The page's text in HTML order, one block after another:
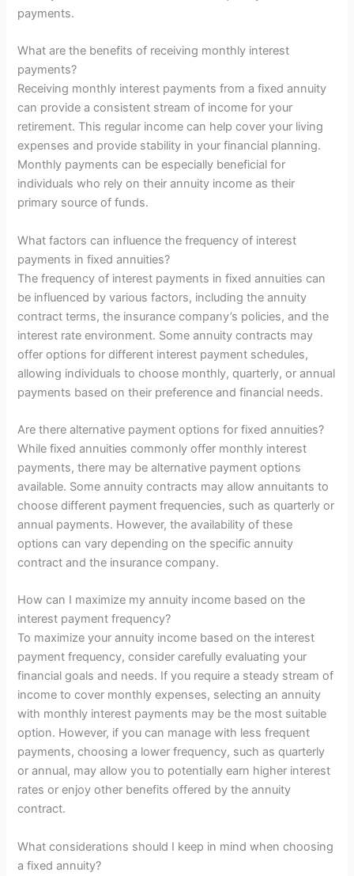
payments.
What are the benefits of receiving monthly interest
payments?
Receiving monthly interest payments from a fixed annuity
can provide a consistent stream of income for your
retirement. This regular income can help cover your living
expenses and provide stability in your financial planning.
Monthly payments can be especially beneficial for
individuals who rely on their annuity income as their
primary source of funds.
What factors can influence the frequency of interest
payments in fixed annuities?
The frequency of interest payments in fixed annuities can
be influenced by various factors, including the annuity
contract terms, the insurance company’s policies, and the
interest rate environment. Some annuity contracts may
offer options for different interest payment schedules,
allowing individuals to choose monthly, quarterly, or annual
payments based on their preference and financial needs.
Are there alternative payment options for fixed annuities?
While fixed annuities commonly offer monthly interest
payments, there may be alternative payment options
available. Some annuity contracts may allow annuitants to
choose different payment frequencies, such as quarterly or
annual payments. However, the availability of these
options can vary depending on the specific annuity
contract and the insurance company.
How can I maximize my annuity income based on the
interest payment frequency?
To maximize your annuity income based on the interest
payment frequency, consider carefully evaluating your
financial goals and needs. If you require a steady stream of
income to cover monthly expenses, selecting an annuity
with monthly interest payments may be the most suitable
option. However, if you can manage with less frequent
payments, choosing a lower frequency, such as quarterly
or annual, may allow you to potentially earn higher interest
rates or enjoy other benefits offered by the annuity
contract.
What considerations should I keep in mind when choosing
a fixed annuity?